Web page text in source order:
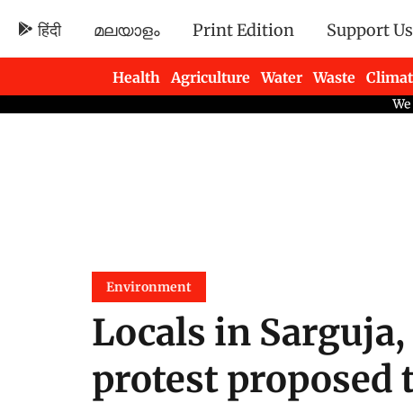
हिंदी മലയാളം Print Edition Support Us
Health Agriculture Water Waste
Newsletters
Environment
Locals in
protest proposed